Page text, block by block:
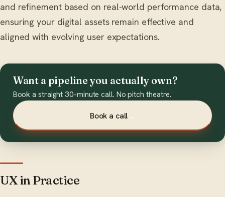
and refinement based on real-world performance data,
ensuring your digital assets remain effective and
aligned with evolving user expectations.
Want a pipeline you actually own?
Book a straight 30-minute call. No pitch theatre.
Book a call→
UX in Practice